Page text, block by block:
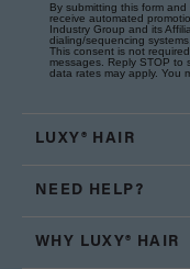
By submitting this form
receive automated
Industry Group and its
dialing/sequencing
This consent is not
messages. Reply STOP to
data rates may apply. You
LUXY® HAIR
NEED HELP?
WHY LUXY® HAIR